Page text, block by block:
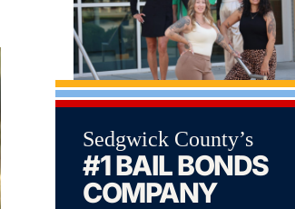
Sedgwick County’s
#1 BAIL BONDS
COMPANY